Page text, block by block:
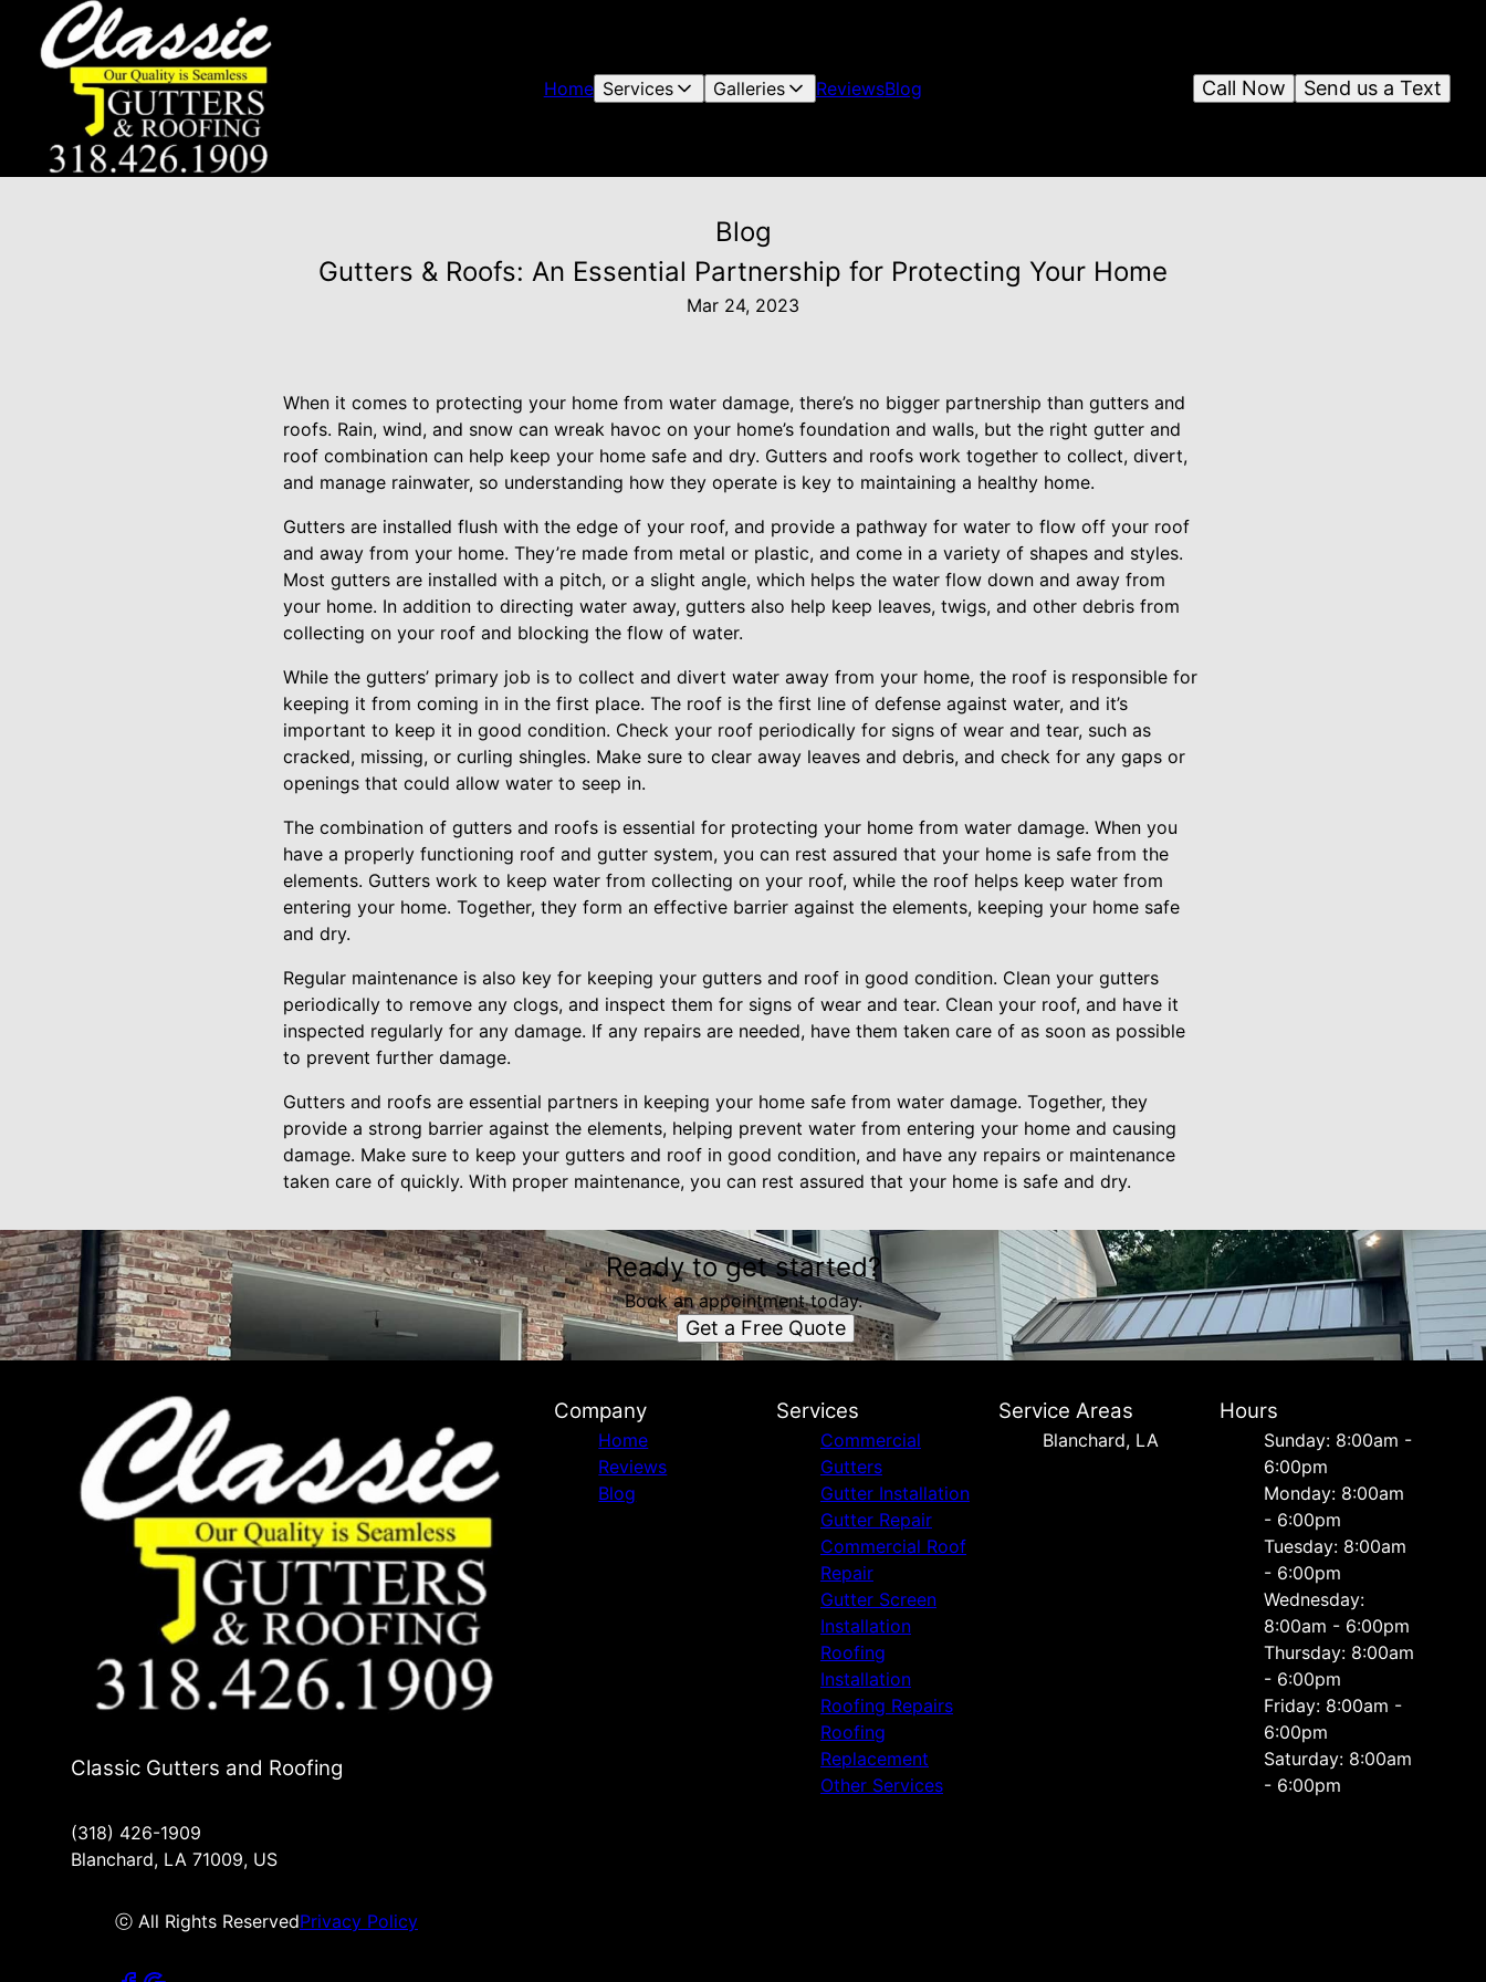
Home Services Galleries ReviewsBlog Send us a Text
Call Now
Blog
Gutters & Roofs: An Essential Partnership for Protecting Your Home
Mar 24, 2023
When it comes to protecting your home from water damage, there’s no bigger partnership than gutters and
roofs. Rain, wind, and snow can wreak havoc on your home’s foundation and walls, but the right gutter and
roof combination can help keep your home safe and dry. Gutters and roofs work together to collect, divert,
and manage rainwater, so understanding how they operate is key to maintaining a healthy home.
Gutters are installed flush with the edge of your roof, and provide a pathway for water to flow off your roof
and away from your home. They’re made from metal or plastic, and come in a variety of shapes and styles.
Most gutters are installed with a pitch, or a slight angle, which helps the water flow down and away from
your home. In addition to directing water away, gutters also help keep leaves, twigs, and other debris from
collecting on your roof and blocking the flow of water.
While the gutters’ primary job is to collect and divert water away from your home, the roof is responsible for
keeping it from coming in in the first place. The roof is the first line of defense against water, and it’s
important to keep it in good condition. Check your roof periodically for signs of wear and tear, such as
cracked, missing, or curling shingles. Make sure to clear away leaves and debris, and check for any gaps or
openings that could allow water to seep in.
The combination of gutters and roofs is essential for protecting your home from water damage. When you
have a properly functioning roof and gutter system, you can rest assured that your home is safe from the
elements. Gutters work to keep water from collecting on your roof, while the roof helps keep water from
entering your home. Together, they form an effective barrier against the elements, keeping your home safe
and dry.
Regular maintenance is also key for keeping your gutters and roof in good condition. Clean your gutters
periodically to remove any clogs, and inspect them for signs of wear and tear. Clean your roof, and have it
inspected regularly for any damage. If any repairs are needed, have them taken care of as soon as possible
to prevent further damage.
Gutters and roofs are essential partners in keeping your home safe from water damage. Together, they
provide a strong barrier against the elements, helping prevent water from entering your home and causing
damage. Make sure to keep your gutters and roof in good condition, and have any repairs or maintenance
taken care of quickly. With proper maintenance, you can rest assured that your home is safe and dry.
Ready to get started?
Book an appointment today.
Get a Free Quote
Classic Gutters and Roofing
(318) 426-1909
Blanchard, LA 71009, US
ⓒ All Rights ReservedPrivacy Policy
Company
Home
Reviews
Blog
Services
Commercial
Gutters
Gutter Installation
Gutter Repair
Commercial Roof
Repair
Gutter Screen
Installation
Roofing
Installation
Roofing Repairs
Roofing
Replacement
Other Services
Service Areas
Blanchard, LA
Hours
Sunday: 8:00am -
6:00pm
Monday: 8:00am
- 6:00pm
Tuesday: 8:00am
- 6:00pm
Wednesday:
8:00am - 6:00pm
Thursday: 8:00am
- 6:00pm
Friday: 8:00am -
6:00pm
Saturday: 8:00am
- 6:00pm